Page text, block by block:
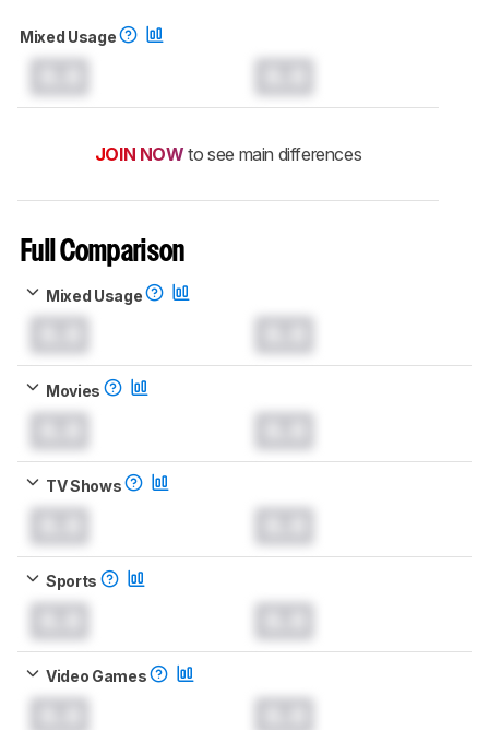
Mixed Usage
JOIN NOW to see main differences
Full Comparison
Mixed Usage
Movies
TV Shows
Sports
Video Games